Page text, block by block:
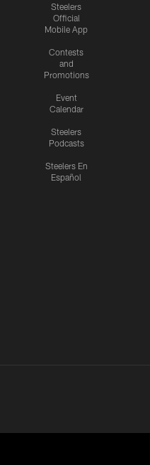
Steelers
Official
Mobile App
Contests
and
Promotions
Event
Calendar
Steelers
Podcasts
Steelers En
Español